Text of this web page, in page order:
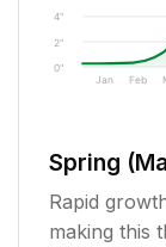
0"
2"
4"
Jan Feb
Spring
Rapid
making this